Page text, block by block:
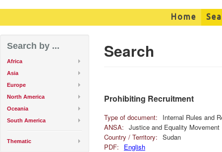
Home
Search by ...
Africa
Asia
Europe
North America
Oceania
South America
Thematic
Search
Prohibiting Recruitment
Type of document:
Internal Rules and
ANSA: Justice and Equality Movement
Country / Territory: Sudan
PDF:
English